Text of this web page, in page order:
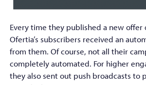
Every time they published a new offer
Ofertia’s subscribers received an
from them. Of course, not all their
completely automated. For higher
they also sent out push broadcasts to